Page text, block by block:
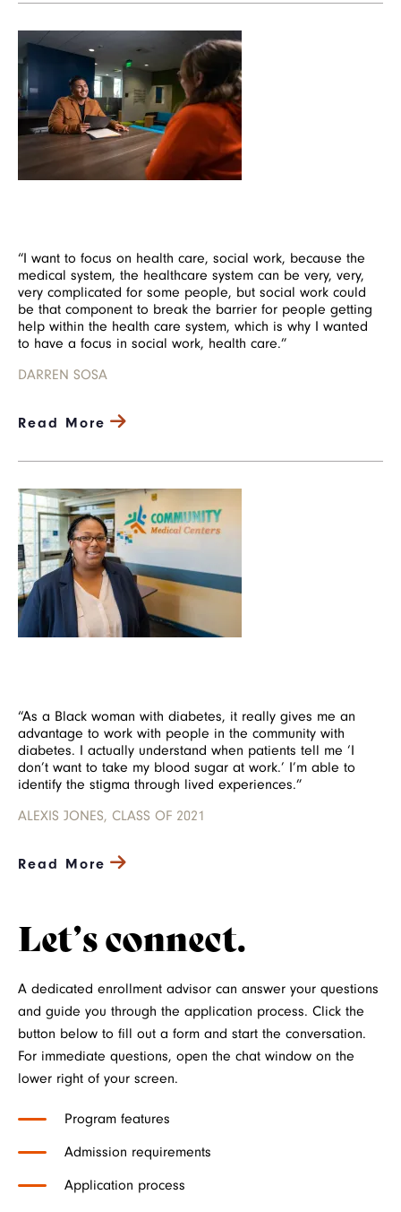
Image
“I want to focus on health care, social work, because the
medical system, the healthcare system can be very, very,
very complicated for some people, but social work could
be that component to break the barrier for people getting
help within the health care system, which is why I wanted
to have a focus in social work, health care.”
DARREN SOSA
Read More
Image
“As a Black woman with diabetes, it really gives me an
advantage to work with people in the community with
diabetes. I actually understand when patients tell me ‘I
don’t want to take my blood sugar at work.’ I’m able to
identify the stigma through lived experiences.”
ALEXIS JONES, CLASS OF 2021
Read More
Let’s connect.
A dedicated enrollment advisor can answer your questions
and guide you through the application process. Click the
button below to fill out a form and start the conversation.
For immediate questions, open the chat window on the
lower right of your screen.
Program features
Admission requirements
Application process